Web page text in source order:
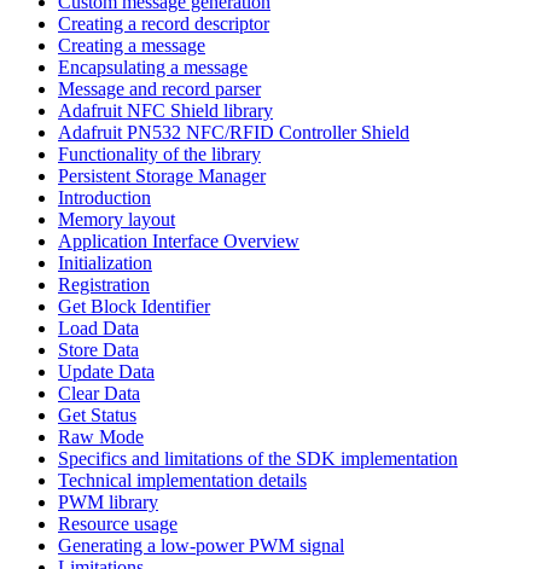
Creating a record descriptor
Creating a message
Encapsulating a message
Message and record parser
Adafruit NFC Shield library
Adafruit PN532 NFC/RFID Controller Shield
Functionality of the library
Persistent Storage Manager
Introduction
Memory layout
Application Interface Overview
Initialization
Registration
Get Block Identifier
Load Data
Store Data
Update Data
Clear Data
Get Status
Raw Mode
Specifics and limitations of the SDK implementation
Technical implementation details
PWM library
Resource usage
Generating a low-power PWM signal